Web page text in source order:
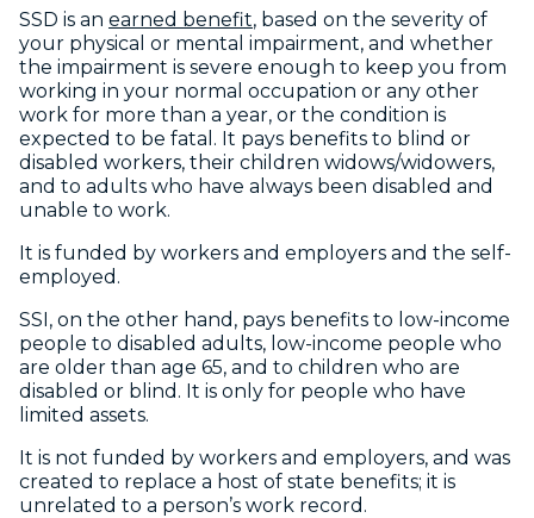
SSD is an earned benefit, based on the severity of
your physical or mental impairment, and whether
the impairment is severe enough to keep you from
working in your normal occupation or any other
work for more than a year, or the condition is
expected to be fatal. It pays benefits to blind or
disabled workers, their children widows/widowers,
and to adults who have always been disabled and
unable to work.
It is funded by workers and employers and the self-
employed.
SSI, on the other hand, pays benefits to low-income
people to disabled adults, low-income people who
are older than age 65, and to children who are
disabled or blind. It is only for people who have
limited assets.
It is not funded by workers and employers, and was
created to replace a host of state benefits; it is
unrelated to a person’s work record.